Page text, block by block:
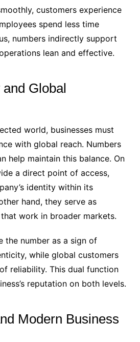
customers experience
spend less time
numbers indirectly support
lean and effective.
Global
world, businesses must
with global reach. Numbers
help maintain this balance. On
a direct point of access,
identity within its
hand, they serve as
work in broader markets.
the number as a sign of
while global customers
reliability. This dual function
reputation on both levels.
Modern Business